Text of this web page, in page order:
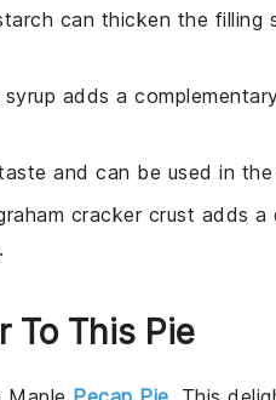
can thicken the filling
syrup adds a
and can be used in
cracker crust adds
To This Pie